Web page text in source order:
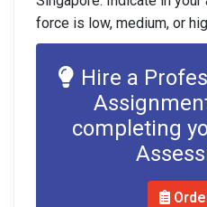
force is low, medium, or
Hire a
completing